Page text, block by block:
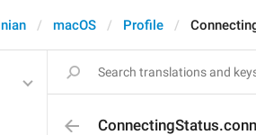
macOS Profile